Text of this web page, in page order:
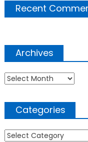
Recent
Archives
Archives
Categories
Categories